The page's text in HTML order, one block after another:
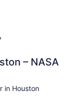
– NASA
in Houston